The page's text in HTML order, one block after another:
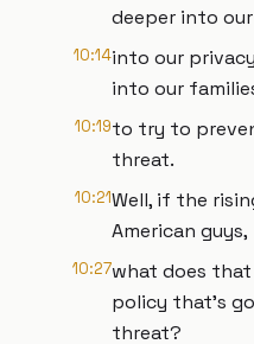
deeper into
10:14into our
into our
10:19to try to
threat.
10:21Well, if the
American guys,
10:27what does
policy that's
threat?